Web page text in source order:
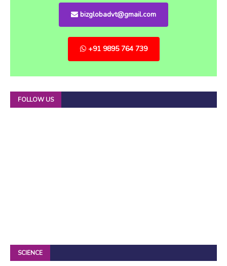
bizglobadvt@gmail.com
+91 9895 764 739
FOLLOW US
SCIENCE